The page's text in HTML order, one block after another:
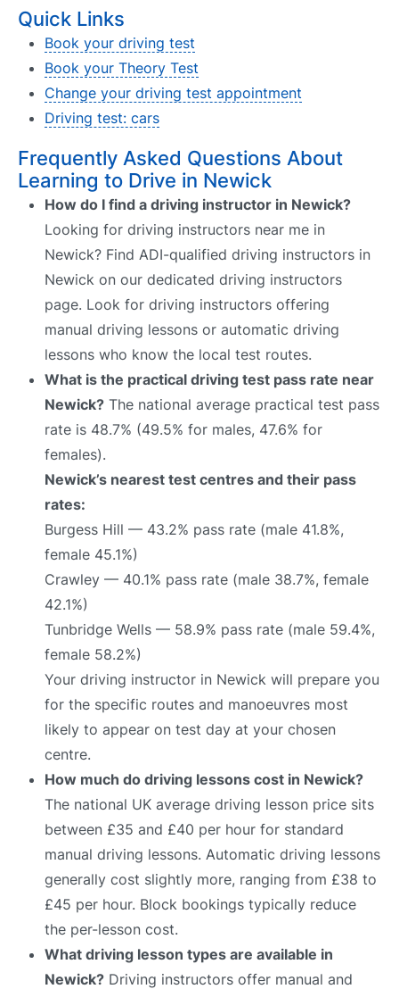
Quick Links
Book your driving test
Book your Theory Test
Change your driving test appointment
Driving test: cars
Frequently Asked Questions About
Learning to Drive in Newick
How do I find a driving instructor in Newick?
Looking for driving instructors near me in
Newick? Find ADI-qualified driving instructors in
Newick on our dedicated driving instructors
page. Look for driving instructors offering
manual driving lessons or automatic driving
lessons who know the local test routes.
What is the practical driving test pass rate near
Newick? The national average practical test pass
rate is 48.7% (49.5% for males, 47.6% for
females).
Newick’s nearest test centres and their pass
rates:
Burgess Hill — 43.2% pass rate (male 41.8%,
female 45.1%)
Crawley — 40.1% pass rate (male 38.7%, female
42.1%)
Tunbridge Wells — 58.9% pass rate (male 59.4%,
female 58.2%)
Your driving instructor in Newick will prepare you
for the specific routes and manoeuvres most
likely to appear on test day at your chosen
centre.
How much do driving lessons cost in Newick?
The national UK average driving lesson price sits
between £35 and £40 per hour for standard
manual driving lessons. Automatic driving lessons
generally cost slightly more, ranging from £38 to
£45 per hour. Block bookings typically reduce
the per-lesson cost.
What driving lesson types are available in
Newick? Driving instructors offer manual and